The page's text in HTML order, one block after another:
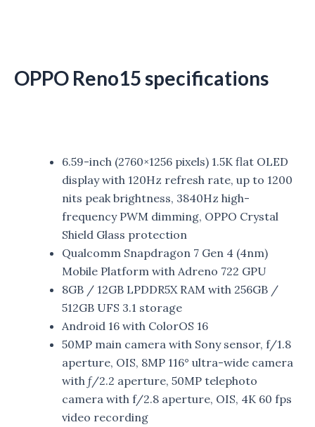
OPPO Reno15 specifications
6.59-inch (2760×1256 pixels) 1.5K flat OLED
display with 120Hz refresh rate, up to 1200
nits peak brightness, 3840Hz high-
frequency PWM dimming, OPPO Crystal
Shield Glass protection
Qualcomm Snapdragon 7 Gen 4 (4nm)
Mobile Platform with Adreno 722 GPU
8GB / 12GB LPDDR5X RAM with 256GB /
512GB UFS 3.1 storage
Android 16 with ColorOS 16
50MP main camera with Sony sensor, f/1.8
aperture, OIS, 8MP 116° ultra-wide camera
with ƒ/2.2 aperture, 50MP telephoto
camera with f/2.8 aperture, OIS, 4K 60 fps
video recording